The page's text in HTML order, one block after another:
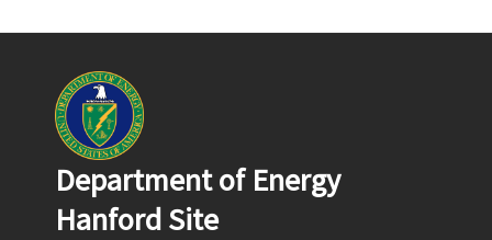
Department of Energy
Hanford Site